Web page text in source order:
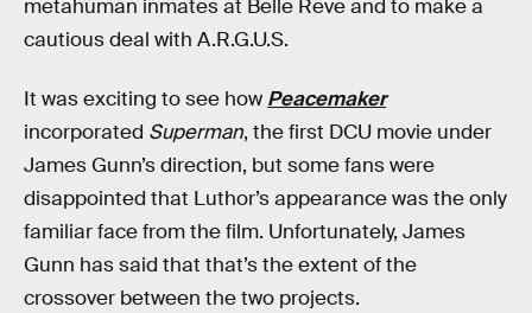
metahuman inmates at Belle Reve and to make a
cautious deal with A.R.G.U.S.
It was exciting to see how Peacemaker
incorporated Superman, the first DCU movie under
James Gunn’s direction, but some fans were
disappointed that Luthor’s appearance was the only
familiar face from the film. Unfortunately, James
Gunn has said that that’s the extent of the
crossover between the two projects.